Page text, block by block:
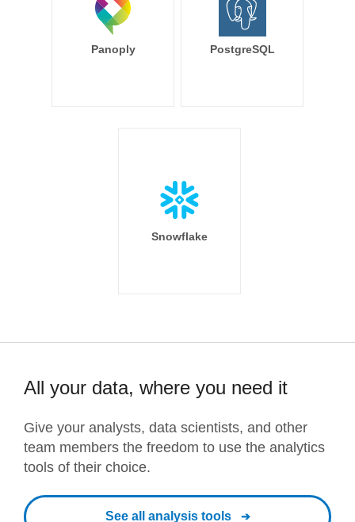
Panoply PostgreSQL
Snowflake
All your data, where you need it
Give your analysts, data scientists, and other
team members the freedom to use the analytics
tools of their choice.
See all analysis tools